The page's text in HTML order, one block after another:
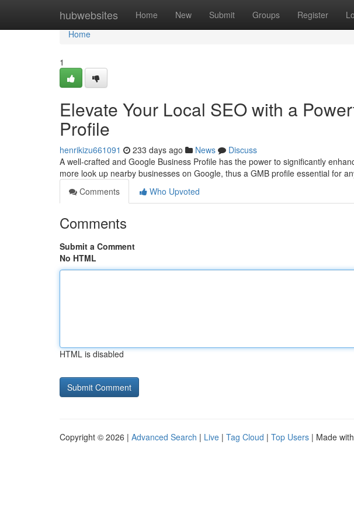
hubwebsites Home New Submit Groups Register
Home
Home
1
Elevate Your Local SEO with a
Profile
henrikizu661091 233 days ago News
Discuss
A well-crafted and Google Business Profile has the power to significantly
more look up nearby businesses on Google, thus a GMB profile essential for
Comments
Who Upvoted
Comments
Submit a Comment
No HTML
HTML is disabled
Copyright © 2026 | Advanced Search | Live | Tag Cloud | Top Users | Made with